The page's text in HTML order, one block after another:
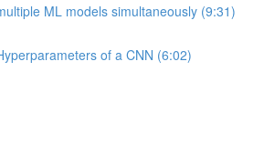
ML models simultaneously (9:31)
of a CNN (6:02)